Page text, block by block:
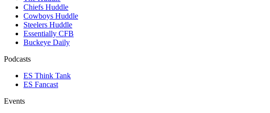
Chiefs Huddle
Cowboys Huddle
Steelers Huddle
Essentially CFB
Buckeye Daily
Podcasts
ES Think Tank
ES Fancast
Events